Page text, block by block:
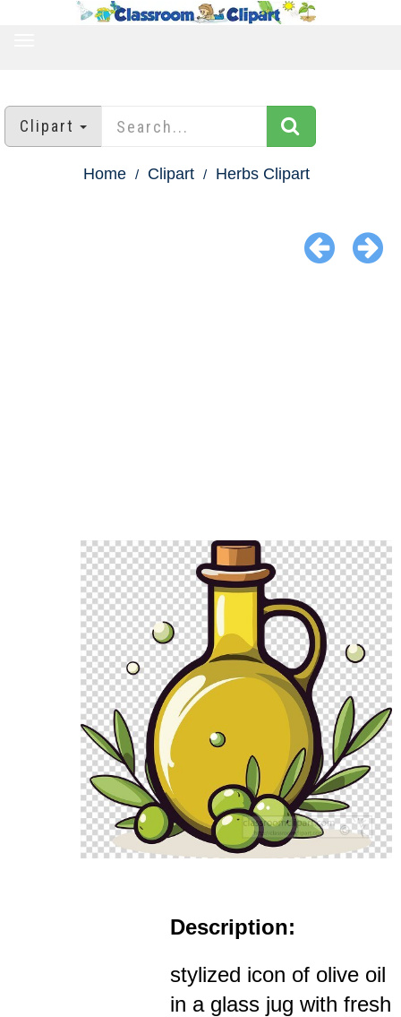
Clipart
Home Clipart Herbs Clipart
Description:
stylized icon of olive oil
in a glass jug with fresh